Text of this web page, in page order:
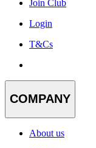
Join Club
Login
T&Cs
COMPANY
About us